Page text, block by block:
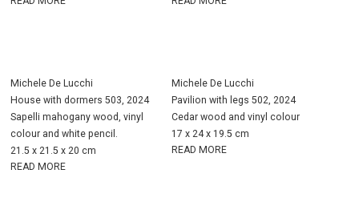
Michele De Lucchi
House with dormers 503, 2024
Sapelli mahogany wood, vinyl
colour and white pencil.
21.5 x 21.5 x 20 cm
READ MORE
Michele De Lucchi
Pavilion with legs 502, 2024
Cedar wood and vinyl colour
17 x 24 x 19.5 cm
READ MORE